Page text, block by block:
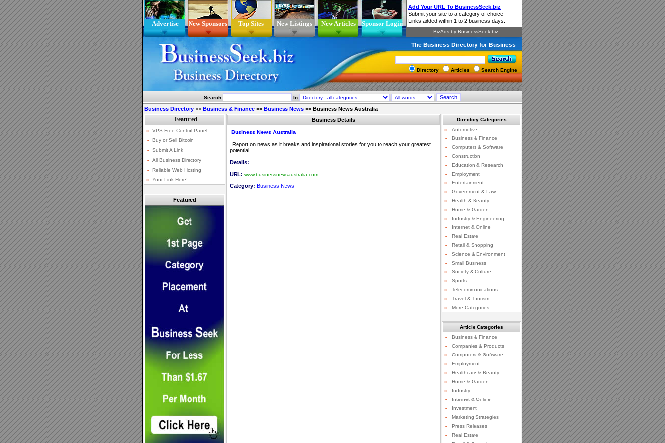
Advertise New Sponsors Top Sites New Listings New Articles Sponsor Login
The Business Directory for Business
Directory Articles Search Engine
Search In
Business Directory >> Business & Finance >> Business News >> Business News Australia
Featured
Business Details
Business News Australia
Report on news as it breaks and inspirational stories for you to reach your greatest
potential.
Details:
URL: www.businessnewsaustralia.com
Category: Business News
Directory Categories
»
Automotive
»
Business & Finance
»
Computers & Software
»
Construction
»
Education & Research
»
Employment
»
Entertainment
»
Government & Law
»
Health & Beauty
»
Home & Garden
»
Industry & Engineering
»
Internet & Online
»
Real Estate
»
Retail & Shopping
»
Science & Environment
»
Small Business
»
Society & Culture
»
Sports
»
Telecommunications
»
Travel & Tourism
»
More Categories
Article Categories
»
Business & Finance
»
Companies & Products
»
Computers & Software
»
Employment
»
Healthcare & Beauty
»
Home & Garden
»
Industry
»
Internet & Online
»
Investment
»
Marketing Strategies
»
Press Releases
»
Real Estate